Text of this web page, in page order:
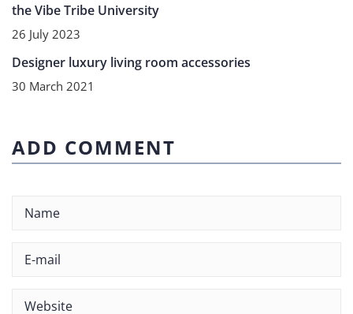
the Vibe Tribe University
26 July 2023
UNCATEGORIZED
Designer luxury living room accessories
30 March 2021
ADD COMMENT